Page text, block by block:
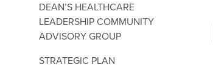
DEAN’S HEALTHCARE
LEADERSHIP COMMUNITY
ADVISORY GROUP
STRATEGIC PLAN